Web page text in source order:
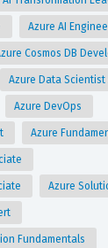
Azure AI
Cosmos DB
Azure Data Scientist
Azure DevOps
Azure
Azure
Fundamentals